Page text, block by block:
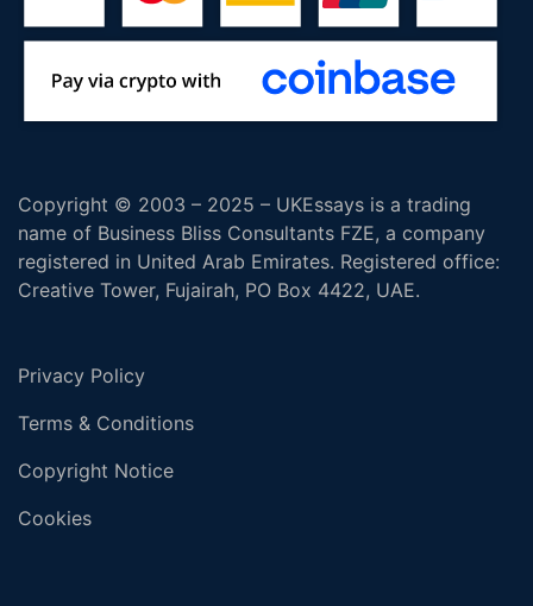
Copyright © 2003 – 2025 – UKEssays is a trading
name of Business Bliss Consultants FZE, a company
registered in United Arab Emirates. Registered office:
Creative Tower, Fujairah, PO Box 4422, UAE.
Privacy Policy
Terms & Conditions
Copyright Notice
Cookies